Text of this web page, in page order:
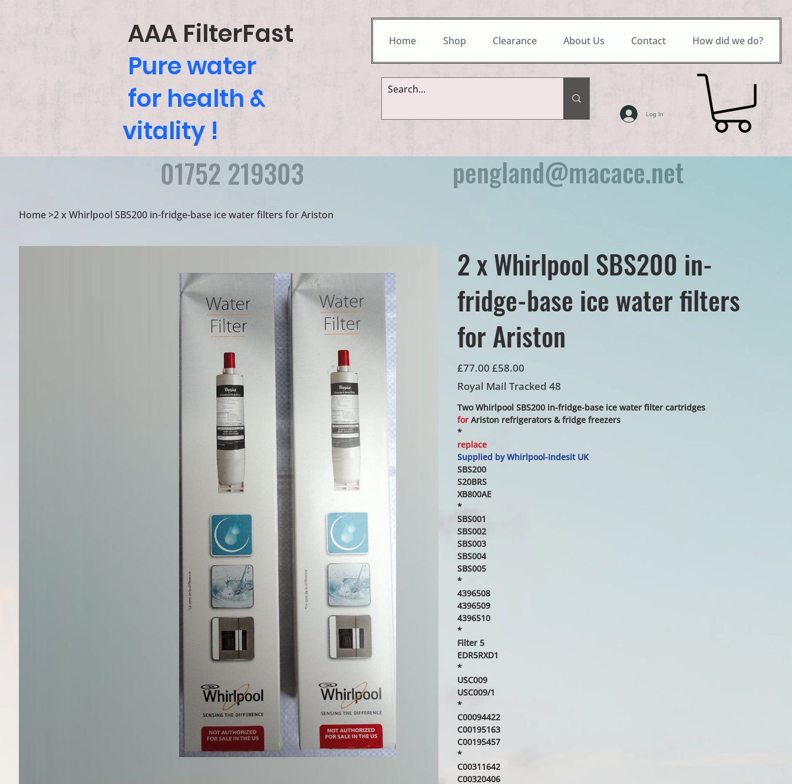
AAA FilterFast
Pure water
for health &
vitality !
Home Shop Clearance About Us Contact How did we do?
Log In
01752 219303 pengland@macace.net
Home>2 x Whirlpool SBS200 in-fridge-base ice water filters for Ariston
2 x Whirlpool SBS200 in-
fridge-base ice water filters
for Ariston
Original
price
£77.00
Sale
price
£58.00
Royal Mail Tracked 48
Two Whirlpool SBS200 in-fridge-base ice water filter cartridges
forAriston refrigerators & fridge freezers
*
replace
Supplied by Whirlpool-Indesit UK
SBS200
S20BRS
XB800AE
*
SBS001
SBS002
SBS003
SBS004
SBS005
*
4396508
4396509
4396510
*
Filter 5
EDR5RXD1
*
USC009
USC009/1
*
C00094422
C00195163
C00195457
*
C00311642
C00320406